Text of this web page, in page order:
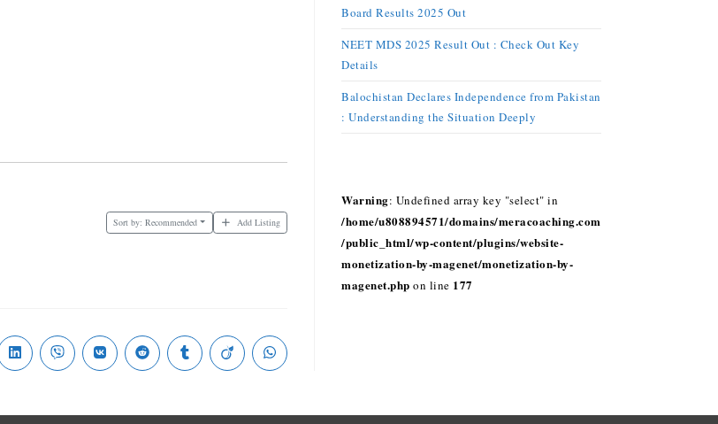
Sort by:Recommended Add Listing
Board Results 2025 Out
NEET MDS 2025 Result Out : Check Out Key
Details
Balochistan Declares Independence from Pakistan
: Understanding the Situation Deeply
Warning: Undefined array key "select" in
/home/u808894571/domains/meracoaching.com
/public_html/wp-content/plugins/website-
monetization-by-magenet/monetization-by-
magenet.php on line 177